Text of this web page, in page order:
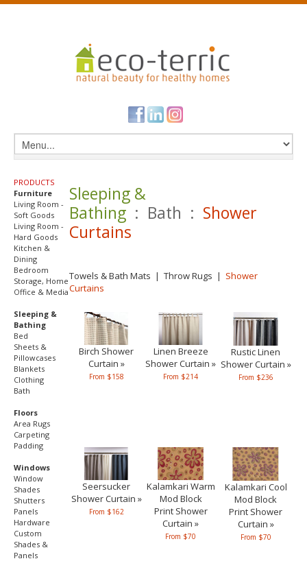
PRODUCTS
Furniture
Living Room -
Soft Goods
Living Room -
Hard Goods
Kitchen &
Dining
Bedroom
Storage, Home
Office & Media
Sleeping &
Bathing
Bed
Sheets &
Pillowcases
Blankets
Clothing
Bath
Floors
Area Rugs
Carpeting
Padding
Windows
Window
Shades
Shutters
Panels
Hardware
Custom
Shades &
Panels
Sleeping &
Bathing : Bath : Shower
Curtains
Towels & Bath Mats | Throw Rugs | Shower
Curtains
Birch Shower
Curtain »
From $158
Linen Breeze
Shower Curtain »
From $214
Rustic Linen
Shower Curtain »
From $236
Seersucker
Shower Curtain »
From $162
Kalamkari Warm
Mod Block
Print Shower
Curtain »
From $70
Kalamkari Cool
Mod Block
Print Shower
Curtain »
From $70